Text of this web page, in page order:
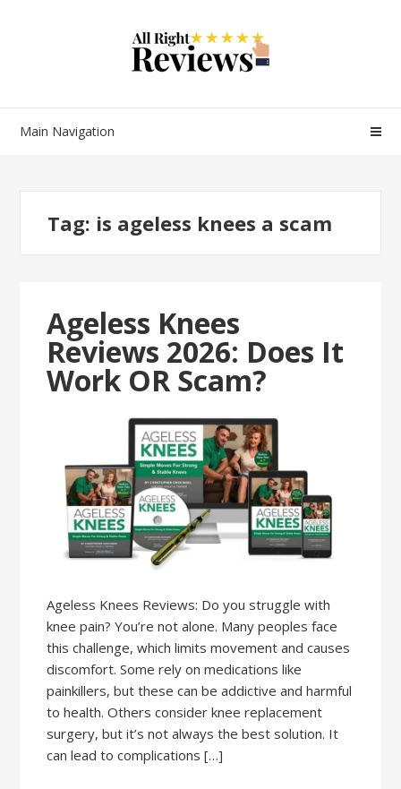
Main Navigation
Tag: is ageless knees a scam
Ageless Knees
Reviews 2026: Does It
Work OR Scam?
Ageless Knees Reviews: Do you struggle with
knee pain? You’re not alone. Many peoples face
this challenge, which limits movement and causes
discomfort. Some rely on medications like
painkillers, but these can be addictive and harmful
to health. Others consider knee replacement
surgery, but it’s not always the best solution. It
can lead to complications […]